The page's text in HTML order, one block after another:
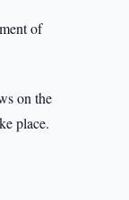
of
on the
place.